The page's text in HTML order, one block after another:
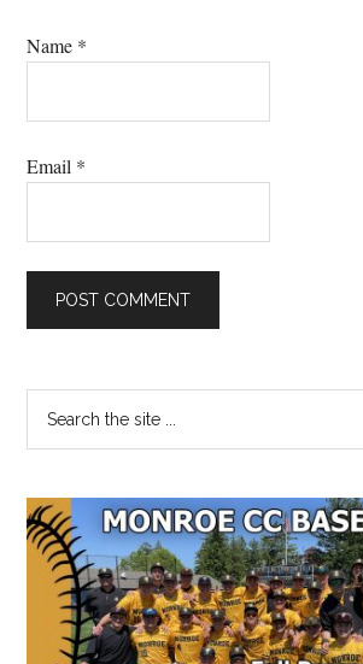
Name *
Email *
Primary
Sidebar
...